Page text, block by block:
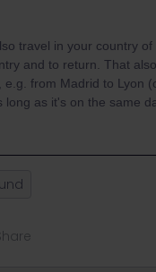
travel in your country
and to return. That
from Madrid to Lyon
as it's on the same